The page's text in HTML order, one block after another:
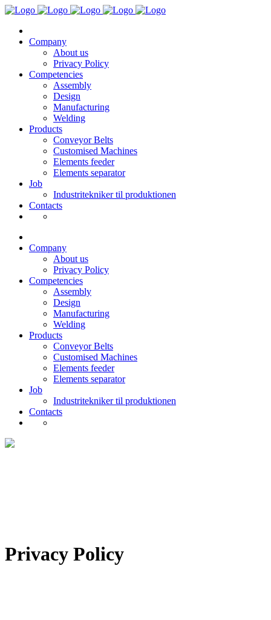
Company
About us
Privacy Policy
Competencies
Assembly
Design
Manufacturing
Welding
Products
Conveyor Belts
Customised Machines
Elements feeder
Elements separator
Job
Industritekniker til produktionen
Contacts
Company
About us
Privacy Policy
Competencies
Assembly
Design
Manufacturing
Welding
Products
Conveyor Belts
Customised Machines
Elements feeder
Elements separator
Job
Industritekniker til produktionen
Contacts
Privacy Policy